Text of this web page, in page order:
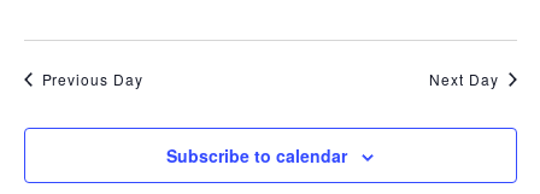
Previous Day Next Day
Subscribe to calendar